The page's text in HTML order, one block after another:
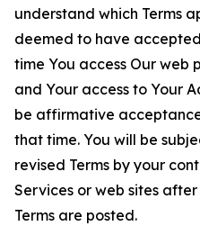
understand which Terms
deemed to have
time You access Our web
and Your access to Your
be affirmative
that time. You will be
revised Terms by your
Services or web sites
Terms are posted.